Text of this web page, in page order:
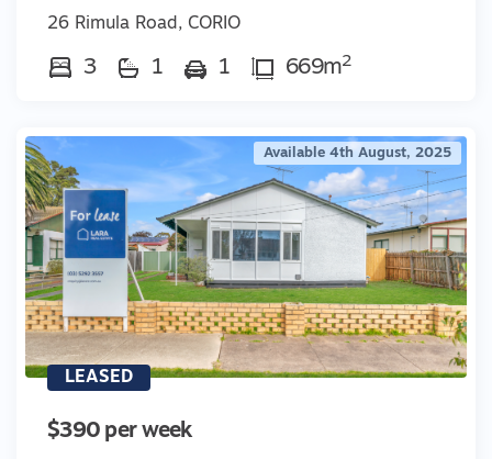
26 Rimula Road, CORIO
3 1 1 669m2
Available 4th August, 2025
LEASED
$390 per week